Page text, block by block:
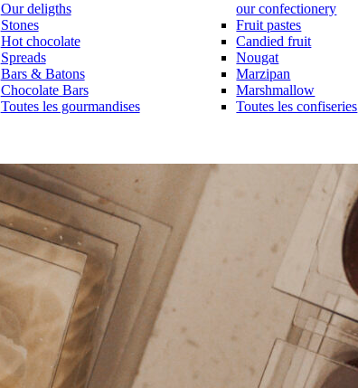
Our deligths
Stones
Hot chocolate
Spreads
Bars & Batons
Chocolate Bars
Toutes les gourmandises
our confectionery
Fruit pastes
Candied fruit
Nougat
Marzipan
Marshmallow
Toutes les confiseries